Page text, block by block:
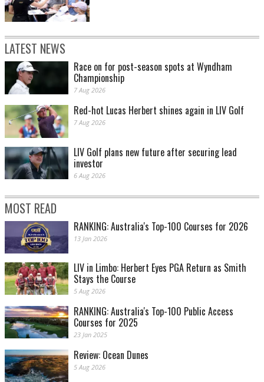
LATEST NEWS
Race on for post-season spots at Wyndham
Championship
7 Aug 2026
Red-hot Lucas Herbert shines again in LIV Golf
7 Aug 2026
LIV Golf plans new future after securing lead
investor
6 Aug 2026
MOST READ
RANKING: Australia's Top-100 Courses for 2026
13 Jan 2026
LIV in Limbo: Herbert Eyes PGA Return as Smith
Stays the Course
5 Aug 2026
RANKING: Australia's Top-100 Public Access
Courses for 2025
23 Jan 2025
Review: Ocean Dunes
5 Aug 2026